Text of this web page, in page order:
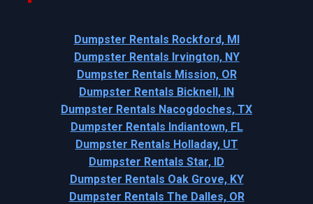
Dumpster Rentals Rockford, MI
Dumpster Rentals Irvington, NY
Dumpster Rentals Mission, OR
Dumpster Rentals Bicknell, IN
Dumpster Rentals Nacogdoches, TX
Dumpster Rentals Indiantown, FL
Dumpster Rentals Holladay, UT
Dumpster Rentals Star, ID
Dumpster Rentals Oak Grove, KY
Dumpster Rentals The Dalles, OR